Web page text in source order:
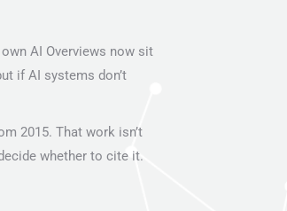
AI Overviews now sit
if AI systems don’t
2015. That work isn’t
whether to cite it.